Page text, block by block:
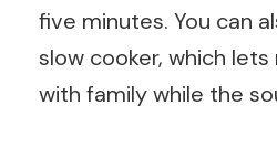
five minutes. You can
slow cooker, which
with family while the